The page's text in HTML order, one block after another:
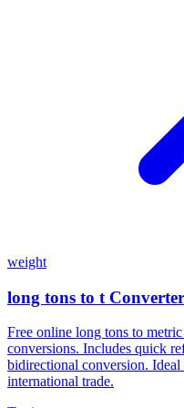
weight
long tons to t Converter
Free online long tons to
conversions. Includes quick
bidirectional conversion.
international trade.